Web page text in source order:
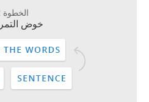
الخطوة 2
خوض